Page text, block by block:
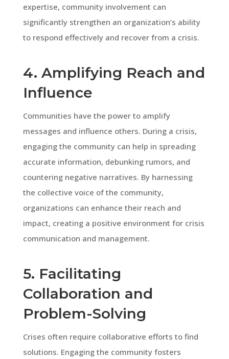
expertise, community involvement can
significantly strengthen an organization’s ability
to respond effectively and recover from a crisis.
4. Amplifying Reach and
Influence
Communities have the power to amplify
messages and influence others. During a crisis,
engaging the community can help in spreading
accurate information, debunking rumors, and
countering negative narratives. By harnessing
the collective voice of the community,
organizations can enhance their reach and
impact, creating a positive environment for crisis
communication and management.
5. Facilitating
Collaboration and
Problem-Solving
Crises often require collaborative efforts to find
solutions. Engaging the community fosters